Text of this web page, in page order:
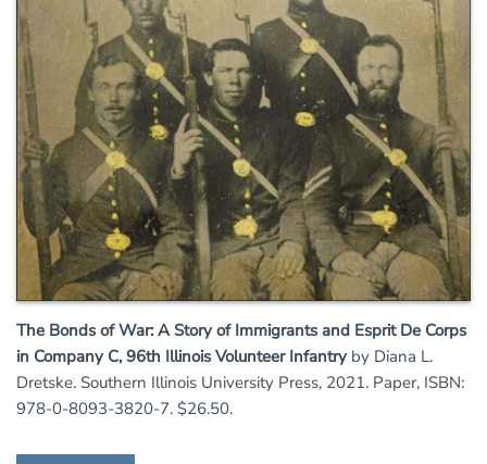
The Bonds of War: A Story of Immigrants and Esprit De Corps
in Company C, 96th Illinois Volunteer Infantryby Diana L.
Dretske. Southern Illinois University Press, 2021. Paper, ISBN:
978-0-8093-3820-7. $26.50.